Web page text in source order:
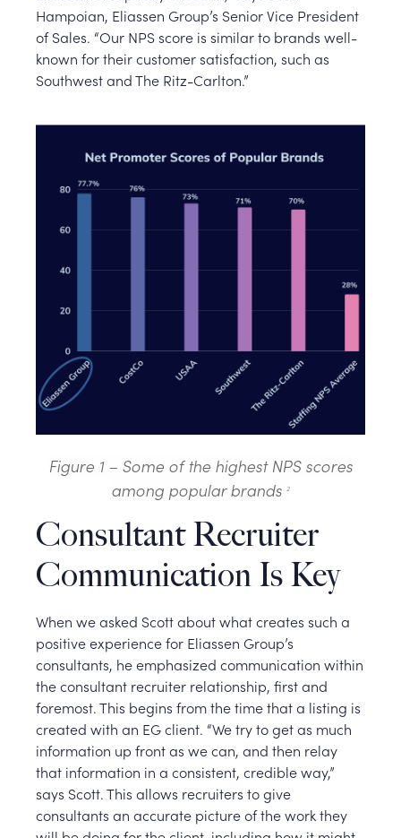
Hampoian, Eliassen Group’s Senior Vice President
of Sales. “Our NPS score is similar to brands well-
known for their customer satisfaction, such as
Southwest and The Ritz-Carlton.”
Figure 1 – Some of the highest NPS scores
among popular brands 2
Consultant Recruiter
Communication Is Key
When we asked Scott about what creates such a
positive experience for Eliassen Group’s
consultants, he emphasized communication within
the consultant recruiter relationship, first and
foremost. This begins from the time that a listing is
created with an EG client. “We try to get as much
information up front as we can, and then relay
that information in a consistent, credible way,”
says Scott. This allows recruiters to give
consultants an accurate picture of the work they